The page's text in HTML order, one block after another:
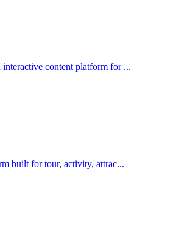
interactive content platform for ...
built for tour, activity, attrac...